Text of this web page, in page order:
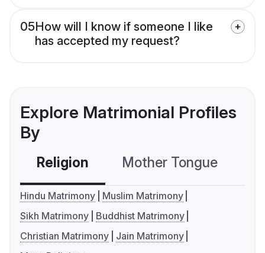
05How will I know if someone I like
has accepted my request?
Explore Matrimonial Profiles
By
Religion Mother Tongue
Hindu Matrimony
Muslim Matrimony
Sikh Matrimony
Buddhist Matrimony
Christian Matrimony
Jain Matrimony